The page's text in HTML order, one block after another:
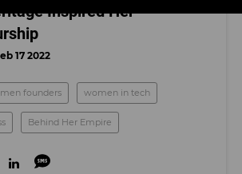
Inspired Her
17 2022
founders women in tech
Behind Her Empire